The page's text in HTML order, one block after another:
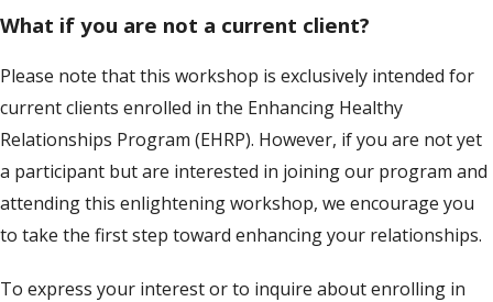
What if you are not a current client?
Please note that this workshop is exclusively intended for
current clients enrolled in the Enhancing Healthy
Relationships Program (EHRP). However, if you are not yet
a participant but are interested in joining our program and
attending this enlightening workshop, we encourage you
to take the first step toward enhancing your relationships.
To express your interest or to inquire about enrolling in